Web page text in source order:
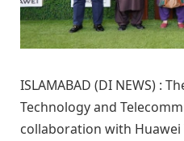
ISLAMABAD (DI NEWS) :
Technology and
collaboration with Huawei